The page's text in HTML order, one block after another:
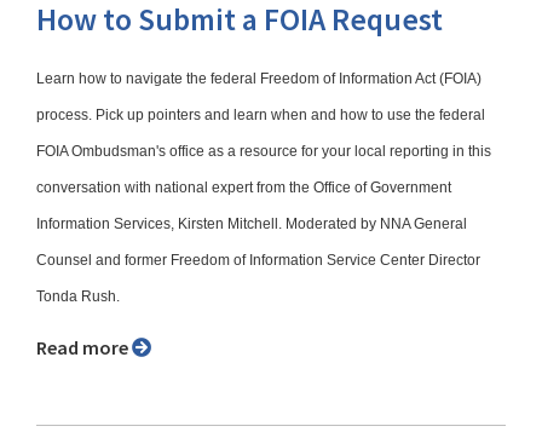
How to Submit a FOIA Request
Learn how to navigate the federal Freedom of Information Act (FOIA)
process. Pick up pointers and learn when and how to use the federal
FOIA Ombudsman's office as a resource for your local reporting in this
conversation with national expert from the Office of Government
Information Services, Kirsten Mitchell. Moderated by NNA General
Counsel and former Freedom of Information Service Center Director
Tonda Rush.
Read more